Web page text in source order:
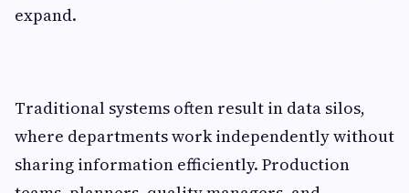
expand.
Traditional systems often result in data silos,
where departments work independently without
sharing information efficiently. Production